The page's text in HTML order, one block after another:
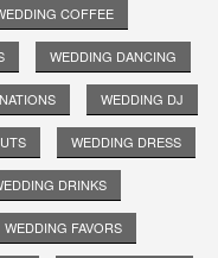
COFFEE
WEDDING DANCING
WEDDING DJ
WEDDING DRESS
DRINKS
WEDDING FAVORS